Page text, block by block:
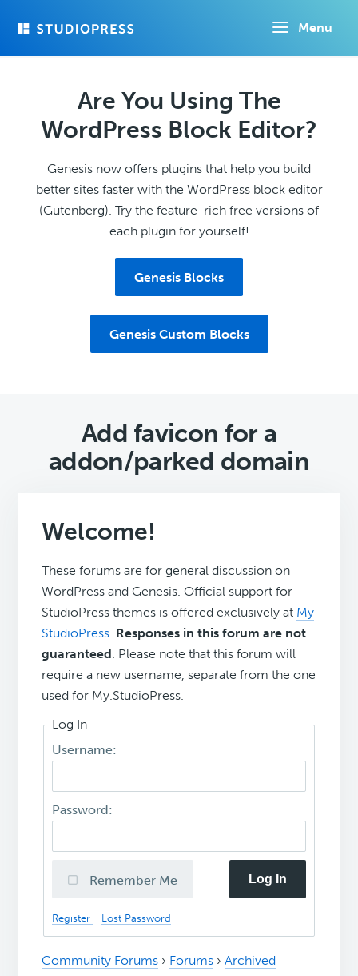
Menu
Are You Using The
WordPress Block Editor?
Genesis now offers plugins that help you build
better sites faster with the WordPress block editor
(Gutenberg). Try the feature-rich free versions of
each plugin for yourself!
Genesis Blocks
Genesis Custom Blocks
Add favicon for a
addon/parked domain
Welcome!
These forums are for general discussion on
WordPress and Genesis. Official support for
StudioPress themes is offered exclusively at My
StudioPress. Responses in this forum are not
guaranteed. Please note that this forum will
require a new username, separate from the one
used for My.StudioPress.
Log In
Username:
Password:
Remember Me Log In
Register Lost Password
Community Forums › Forums › Archived